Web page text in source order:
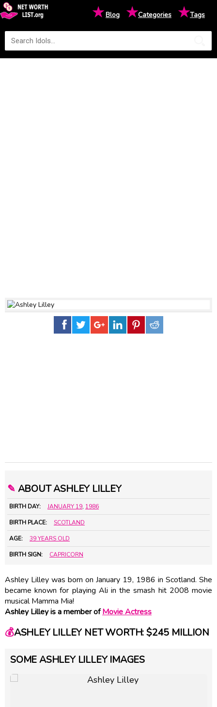
★Blog ★Categories ★Tags
✎ ABOUT ASHLEY LILLEY
BIRTH DAY: JANUARY 19, 1986
BIRTH PLACE: SCOTLAND
AGE: 39 YEARS OLD
BIRTH SIGN: CAPRICORN
Ashley Lilley was born on January 19, 1986 in Scotland. She
became known for playing Ali in the smash hit 2008 movie
musical Mamma Mia!
Ashley Lilley is a member ofMovie Actress
💰ASHLEY LILLEY NET WORTH: $245 MILLION
SOME ASHLEY LILLEY IMAGES